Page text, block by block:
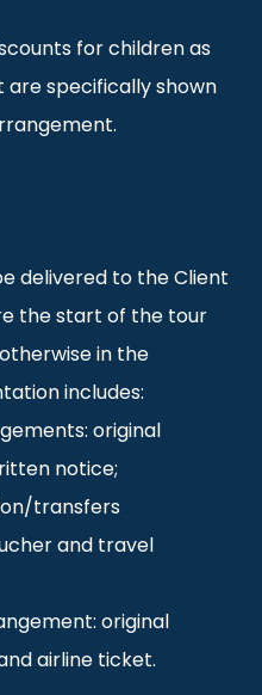
for children as
specifically shown
delivered to the Client
the start of the tour
in the
includes:
original
notice;
transfers
and travel
original
airline ticket.